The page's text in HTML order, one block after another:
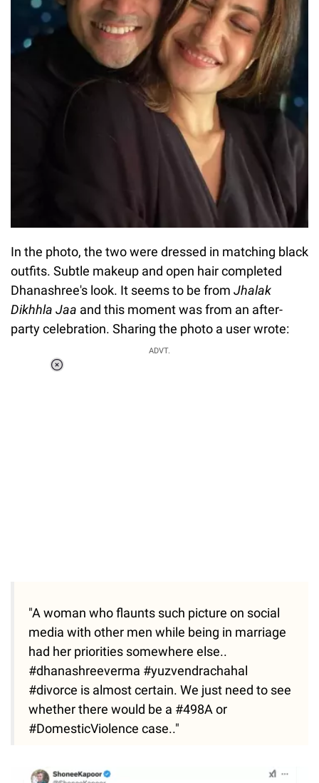
In the photo, the two were dressed in matching black
outfits. Subtle makeup and open hair completed
Dhanashree's look. It seems to be from Jhalak
Dikhhla Jaa and this moment was from an after-
party celebration. Sharing the photo a user wrote:
ADVT.
"A woman who flaunts such picture on social
media with other men while being in marriage
had her priorities somewhere else..
#dhanashreeverma #yuzvendrachahal
#divorce is almost certain. We just need to see
whether there would be a #498A or
#DomesticViolence case.."